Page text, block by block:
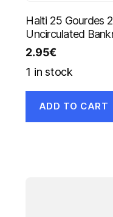
Haiti 25 Gourdes
Uncirculated
2.95€
1 in stock
ADD TO CART